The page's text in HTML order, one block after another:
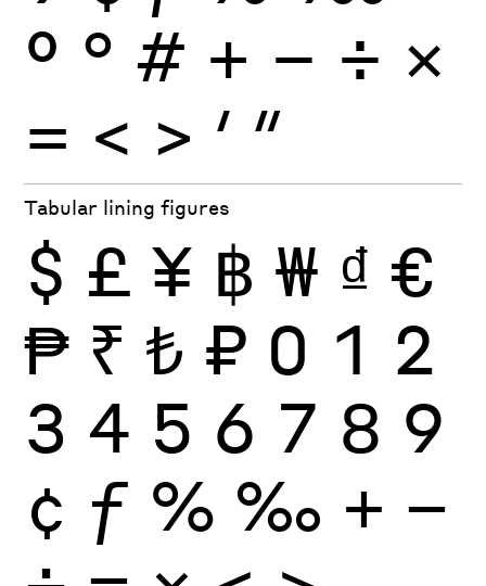
º ° # + − ÷ ×
= < > ′ ″
Tabular lining figures
$ £ ¥ ฿ ₩ ₫ €
₱ ₹ ₺ ₽ 0 1 2
3 4 5 6 7 8 9
¢ ƒ % ‰ + −